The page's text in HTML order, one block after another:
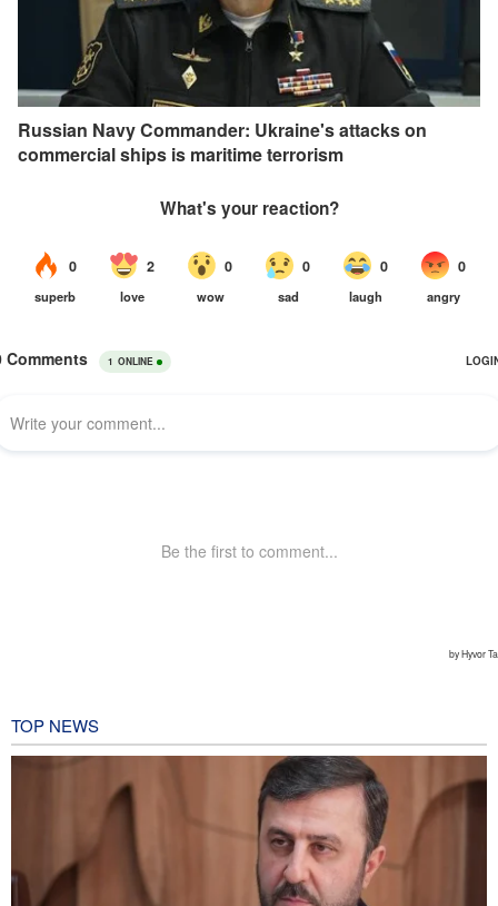
Russian Navy Commander: Ukraine's attacks on
commercial ships is maritime terrorism
TOP NEWS